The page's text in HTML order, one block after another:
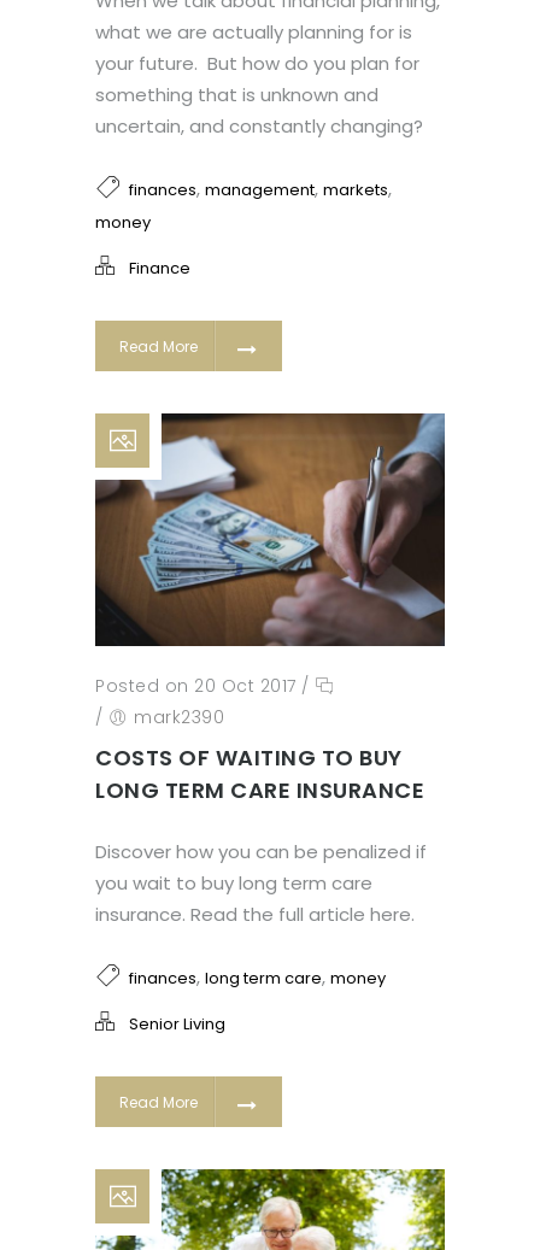
what we are actually planning for is
your future. But how do you plan for
something that is unknown and
uncertain, and constantly changing?
finances, management, markets,
money
Finance
Read More
Posted on 20 Oct 2017 /
/
mark2390
COSTS OF WAITING TO BUY
LONG TERM CARE INSURANCE
Discover how you can be penalized if
you wait to buy long term care
insurance. Read the full article here.
finances, long term care, money
Senior Living
Read More